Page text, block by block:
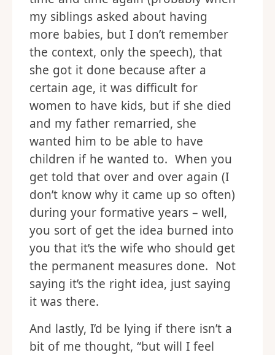
my siblings asked about having
more babies, but I don’t remember
the context, only the speech), that
she got it done because after a
certain age, it was difficult for
women to have kids, but if she died
and my father remarried, she
wanted him to be able to have
children if he wanted to. When you
get told that over and over again (I
don’t know why it came up so often)
during your formative years – well,
you sort of get the idea burned into
you that it’s the wife who should get
the permanent measures done. Not
saying it’s the right idea, just saying
it was there.
And lastly, I’d be lying if there isn’t a
bit of me thought, “but will I feel